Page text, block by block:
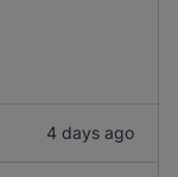
4 days ago